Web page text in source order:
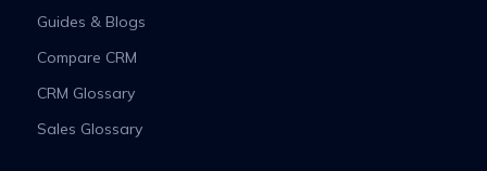
Guides & Blogs
Compare CRM
CRM Glossary
Sales Glossary